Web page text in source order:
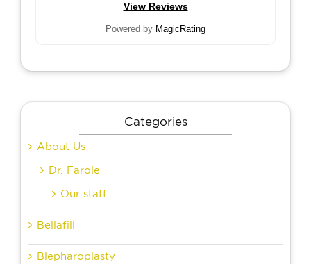
View Reviews
Powered by MagicRating
Categories
About Us
Dr. Farole
Our staff
Bellafill
Blepharoplasty